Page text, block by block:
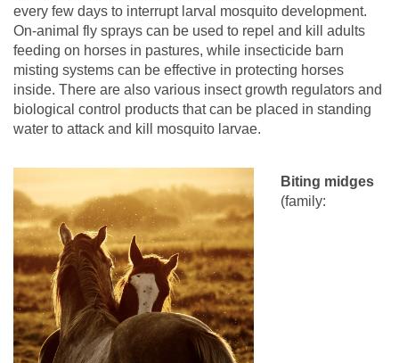
every few days to interrupt larval mosquito development.
On-animal fly sprays can be used to repel and kill adults
feeding on horses in pastures, while insecticide barn
misting systems can be effective in protecting horses
inside. There are also various insect growth regulators and
biological control products that can be placed in standing
water to attack and kill mosquito larvae.
Biting midges
(family: